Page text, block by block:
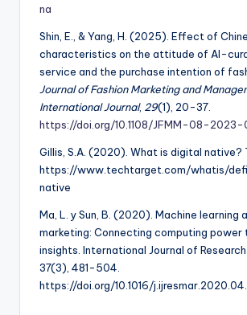
na
Shin, E., & Yang, H. (2025). Effect of
characteristics on the attitude of AI-
service and the purchase intention of
Journal of Fashion Marketing and
International Journal, 29(1), 20-37.
https://doi.org/10.1108/JFMM-08-2023-
Gillis, S.A. (2020). What is digital native?
https://www.techtarget.com/whatis/
native
Ma, L. y Sun, B. (2020). Machine learning
marketing: Connecting computing power
insights. International Journal of Research
37(3), 481-504.
https://doi.org/10.1016/